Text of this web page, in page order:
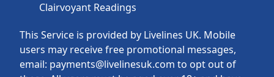
This Service is provided by Livelines UK. Mobile
users may receive free promotional messages,
email: payments@livelinesuk.com to opt out of
Clairvoyant Readings